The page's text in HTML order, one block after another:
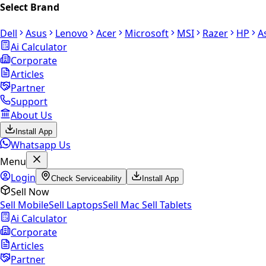
Select Brand
Dell
Asus Lenovo Acer Microsoft MSI Razer HP
Ai Calculator
Corporate
Articles
Partner
Support
About Us
Install App
Whatsapp Us
Menu
Login
Check Serviceability Install App
Sell Now
Sell MobileSell LaptopsSell Mac Sell Tablets
Ai Calculator
Corporate
Articles
Partner